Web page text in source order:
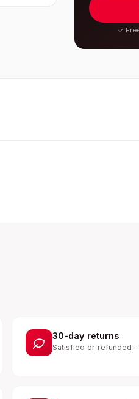
✓
30-day returns
Satisfied or refunded